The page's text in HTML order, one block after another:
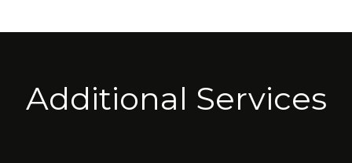
Additional Services